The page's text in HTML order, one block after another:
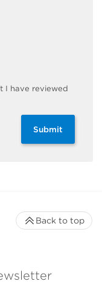
I have reviewed
Submit
Back to top